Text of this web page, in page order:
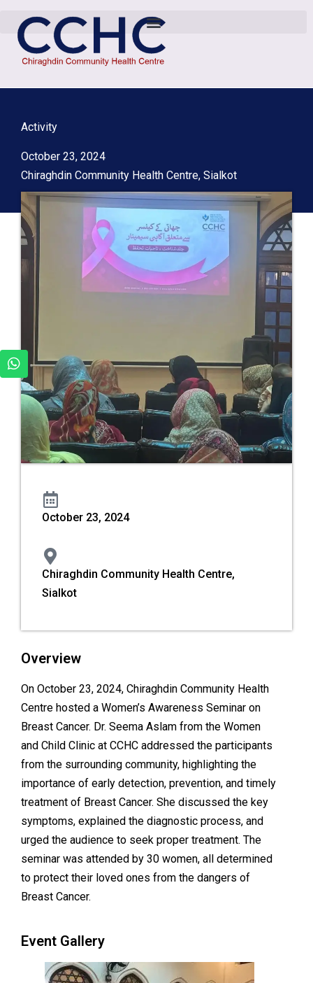
Activity
October 23, 2024
Chiraghdin Community Health Centre, Sialkot
October 23, 2024
Chiraghdin Community Health Centre,
Sialkot
Overview
On October 23, 2024, Chiraghdin Community Health
Centre hosted a Women’s Awareness Seminar on
Breast Cancer. Dr. Seema Aslam from the Women
and Child Clinic at CCHC addressed the participants
from the surrounding community, highlighting the
importance of early detection, prevention, and timely
treatment of Breast Cancer. She discussed the key
symptoms, explained the diagnostic process, and
urged the audience to seek proper treatment. The
seminar was attended by 30 women, all determined
to protect their loved ones from the dangers of
Breast Cancer.
Event Gallery